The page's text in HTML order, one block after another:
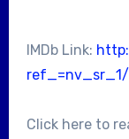
IMDb Link:
ref_=nv_sr_1/
Click here to